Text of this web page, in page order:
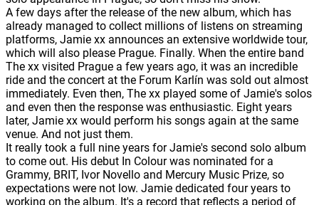
A few days after the release of the new album, which has
already managed to collect millions of listens on streaming
platforms, Jamie xx announces an extensive worldwide tour,
which will also please Prague. Finally. When the entire band
The xx visited Prague a few years ago, it was an incredible
ride and the concert at the Forum Karlín was sold out almost
immediately. Even then, The xx played some of Jamie's solos
and even then the response was enthusiastic. Eight years
later, Jamie xx would perform his songs again at the same
venue. And not just them.
It really took a full nine years for Jamie's second solo album
to come out. His debut In Colour was nominated for a
Grammy, BRIT, Ivor Novello and Mercury Music Prize, so
expectations were not low. Jamie dedicated four years to
working on the album. It's a record that reflects a period of